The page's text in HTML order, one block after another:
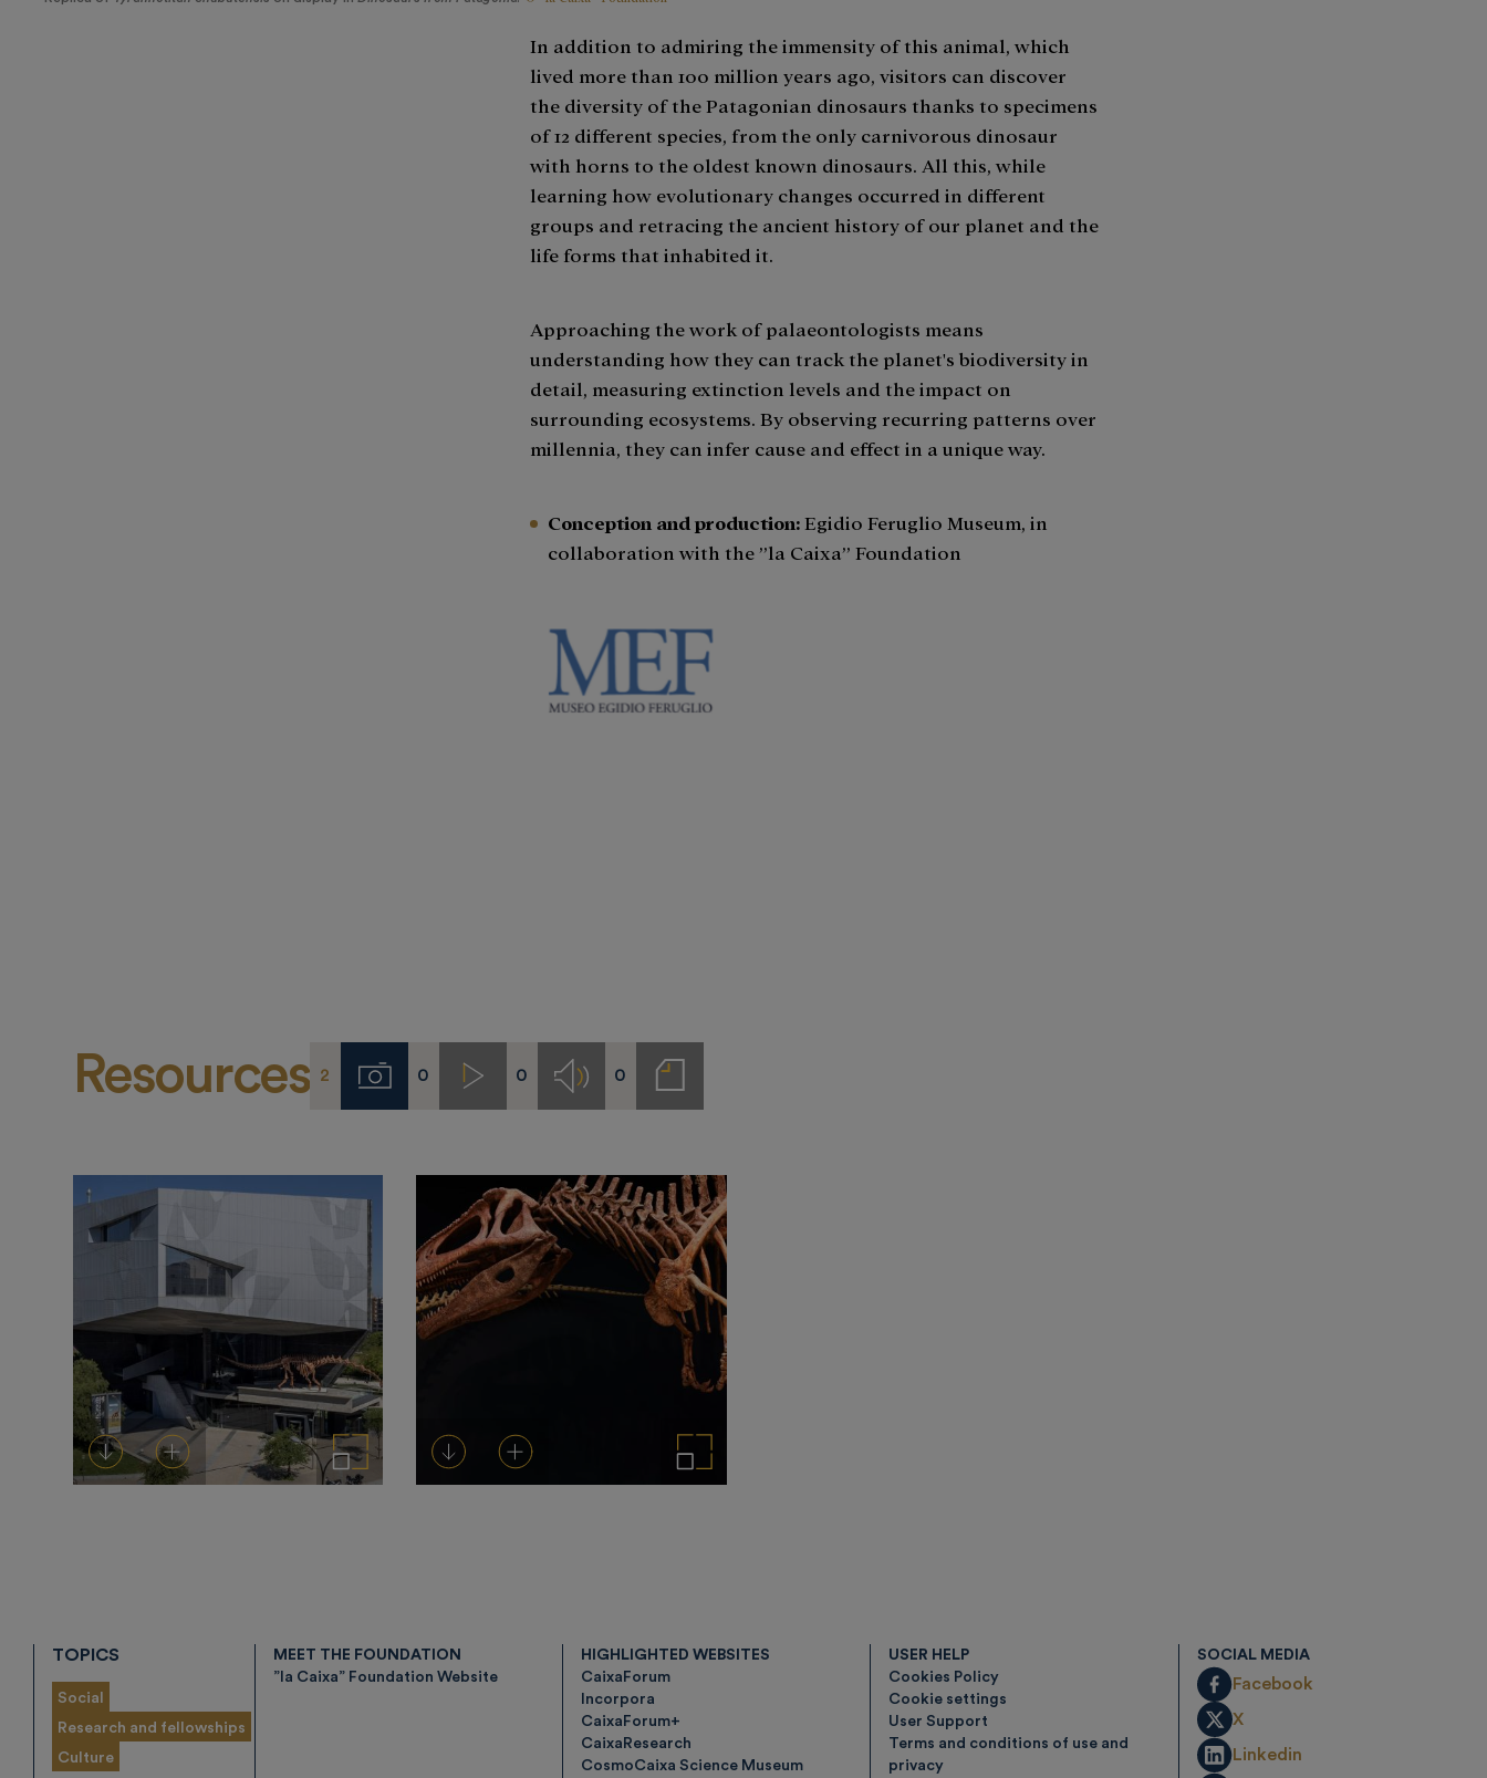
In addition to admiring the immensity of this animal, which
lived more than 100 million years ago, visitors can discover
the diversity of the Patagonian dinosaurs thanks to specimens
of 12 different species, from the only carnivorous dinosaur
with horns to the oldest known dinosaurs. All this, while
learning how evolutionary changes occurred in different
groups and retracing the ancient history of our planet and the
life forms that inhabited it.
Approaching the work of palaeontologists means
understanding how they can track the planet's biodiversity in
detail, measuring extinction levels and the impact on
surrounding ecosystems. By observing recurring patterns over
millennia, they can infer cause and effect in a unique way.
Conception and production:Egidio Feruglio Museum, in
collaboration with the ”la Caixa” Foundation
Resources 2 Imágenes
0 Videos
0 Audios
0
Notas
de
DownloadAdd to cart Enlarge the image DownloadAdd to cart Enlarge the image
TOPICS
Social
Research and fellowships
Culture
MEET THE FOUNDATION
”la Caixa” Foundation Website
HIGHLIGHTED WEBSITES
CaixaForum
Incorpora
CaixaForum+
CaixaResearch
CosmoCaixa Science Museum
USER HELP
Cookies Policy
Cookie settings
User Support
Terms and conditions of use and
privacy
SOCIAL MEDIA
Facebook
X
Linkedin